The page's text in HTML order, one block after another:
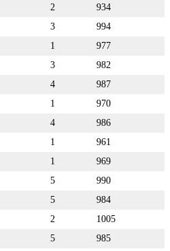
2
934
3
994
1
977
3
982
4
987
1
970
4
986
1
961
1
969
5
990
5
984
2
1005
5
985